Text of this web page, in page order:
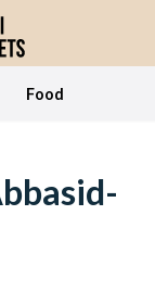
Food